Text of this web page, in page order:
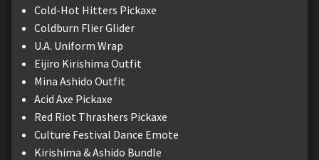
Cold-Hot Hitters Pickaxe
Coldburn Flier Glider
U.A. Uniform Wrap
Eijiro Kirishima Outfit
Mina Ashido Outfit
Acid Axe Pickaxe
Red Riot Thrashers Pickaxe
Culture Festival Dance Emote
Kirishima & Ashido Bundle